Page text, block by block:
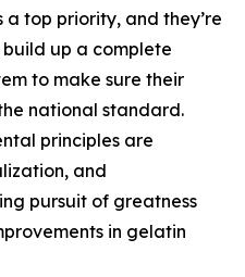
top priority, and they’re
up a complete
to make sure their
national standard.
principles are
and
pursuit of greatness
in gelatin